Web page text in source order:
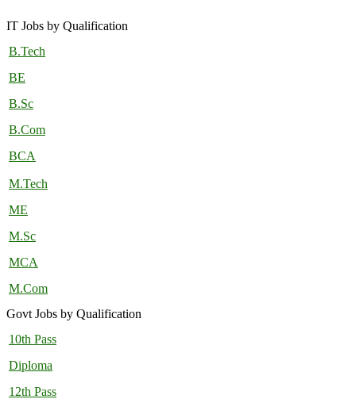
IT Jobs by Qualification
B.Tech
BE
B.Sc
B.Com
BCA
M.Tech
ME
M.Sc
MCA
M.Com
Govt Jobs by Qualification
10th Pass
Diploma
12th Pass